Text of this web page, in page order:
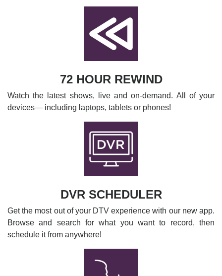
72 HOUR REWIND
Watch the latest shows, live and on-demand. All of your
devices— including laptops, tablets or phones!
DVR SCHEDULER
Get the most out of your DTV experience with our new app.
Browse and search for what you want to record, then
schedule it from anywhere!